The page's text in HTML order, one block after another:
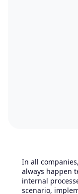
In all
always happen
internal
scenario,